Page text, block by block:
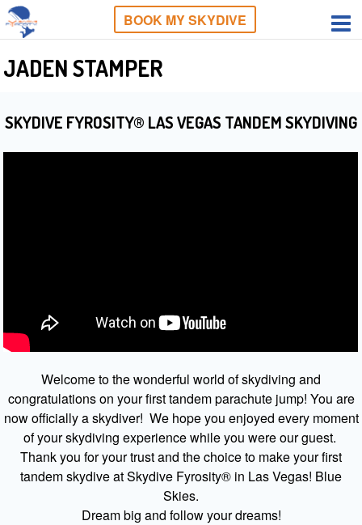
BOOK MY SKYDIVE
JADEN STAMPER
SKYDIVE FYROSITY® LAS VEGAS TANDEM SKYDIVING
Welcome to the wonderful world of skydiving and
congratulations on your first tandem parachute jump! You are
now officially a skydiver! We hope you enjoyed every moment
of your skydiving experience while you were our guest.
Thank you for your trust and the choice to make your first
tandem skydive at Skydive Fyrosity® in Las Vegas! Blue
Skies.
Dream big and follow your dreams!